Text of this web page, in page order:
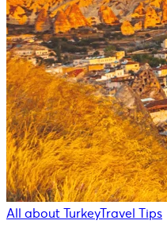
All about TurkeyTravel Tips